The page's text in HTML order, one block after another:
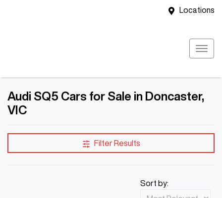
Locations
Audi SQ5 Cars for Sale in Doncaster,
VIC
Filter Results
Sort by: